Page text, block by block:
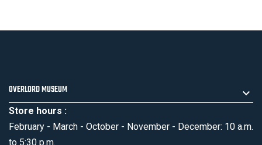
OVERLORD MUSEUM
Store hours :
February - March - October - November - December: 10 a.m.
to 5:30 p.m.